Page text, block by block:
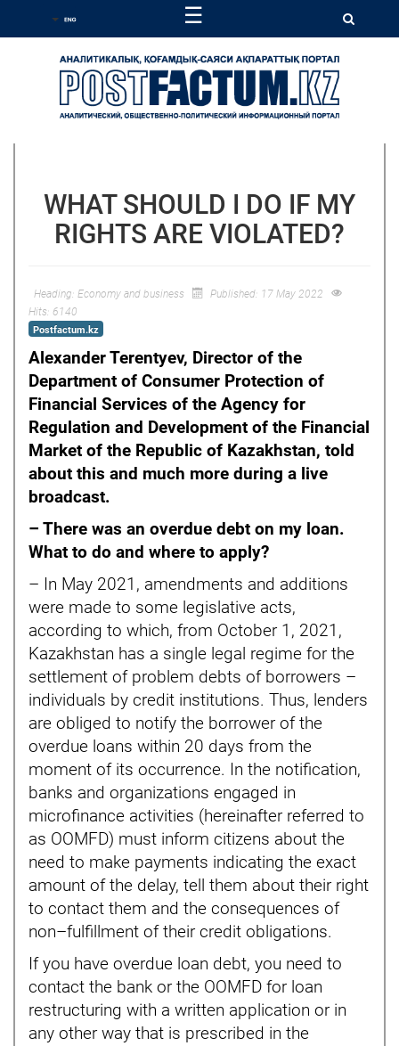
☰
WHAT SHOULD I DO IF MY
RIGHTS ARE VIOLATED?
Heading: Economy and business
Published: 17 May 2022
Hits: 6140
Postfactum.kz
Alexander Terentyev, Director of the
Department of Consumer Protection of
Financial Services of the Agency for
Regulation and Development of the Financial
Market of the Republic of Kazakhstan, told
about this and much more during a live
broadcast.
– There was an overdue debt on my loan.
What to do and where to apply?
– In May 2021, amendments and additions
were made to some legislative acts,
according to which, from October 1, 2021,
Kazakhstan has a single legal regime for the
settlement of problem debts of borrowers –
individuals by credit institutions. Thus, lenders
are obliged to notify the borrower of the
overdue loans within 20 days from the
moment of its occurrence. In the notification,
banks and organizations engaged in
microfinance activities (hereinafter referred to
as OOMFD) must inform citizens about the
need to make payments indicating the exact
amount of the delay, tell them about their right
to contact them and the consequences of
non–fulfillment of their credit obligations.
If you have overdue loan debt, you need to
contact the bank or the OOMFD for loan
restructuring with a written application or in
any other way that is prescribed in the